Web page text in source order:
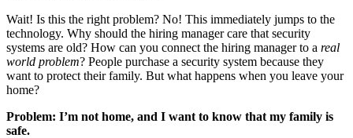
Wait! Is this the right problem? No! This immediately jumps to the
technology. Why should the hiring manager care that security
systems are old? How can you connect the hiring manager to a real
world problem? People purchase a security system because they
want to protect their family. But what happens when you leave your
home?
Problem: I’m not home, and I want to know that my family is
safe.